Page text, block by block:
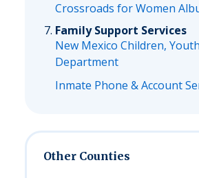
Crossroads for Women
Family Support Services
New Mexico Children,
Department
Inmate Phone & Account
Other Counties